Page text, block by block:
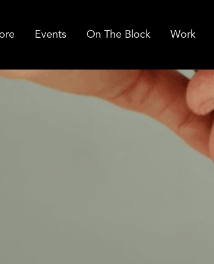
Events On The Block Work